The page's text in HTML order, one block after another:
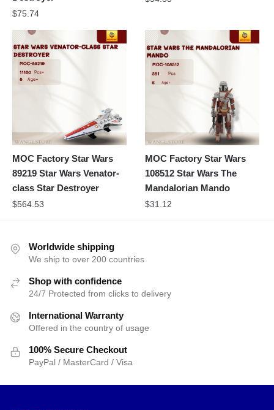
$75.74
MOC Factory Star Wars
89219 Star Wars Venator-
class Star Destroyer
$564.53
MOC Factory Star Wars
108512 Star Wars The
Mandalorian Mando
$31.12
Worldwide shipping
We ship to over 200 countries
Shop with confidence
24/7 Protected from clicks to delivery
International Warranty
Offered in the country of usage
100% Secure Checkout
PayPal / MasterCard / Visa